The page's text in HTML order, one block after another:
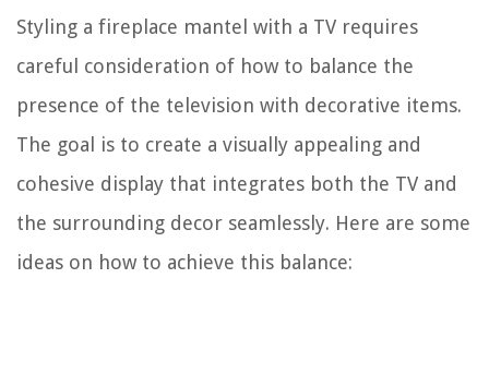
Styling a fireplace mantel with a TV requires
careful consideration of how to balance the
presence of the television with decorative items.
The goal is to create a visually appealing and
cohesive display that integrates both the TV and
the surrounding decor seamlessly. Here are some
ideas on how to achieve this balance: